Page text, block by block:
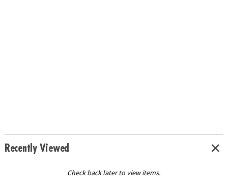
Recently Viewed
Check back later to view items.